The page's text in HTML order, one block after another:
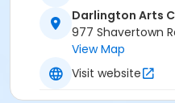
Darlington Arts
977 Shavertown
View Map
Visit website